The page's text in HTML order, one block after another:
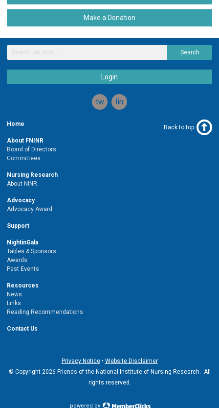
Make a Donation
Search
Login
twitterlinkedin
Home
About FNINR
Board of Directors
Committees
Nursing Research
About NINR
Advocacy
Advocacy Award
Support
NightinGala
Tables & Sponsors
Awards
Past Events
Resources
News
Links
Reading Recommendations
Contact Us
Back to top
Privacy Notice• Website Disclaimer
© Copyright 2026 Friends of the National Institute of Nursing Research. All
rights reserved.
powered by